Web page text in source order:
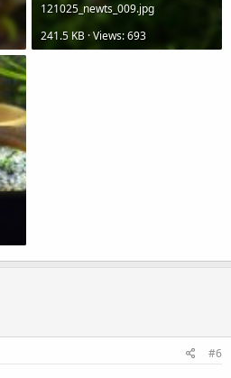
121025_newts_009.jpg
241.5 KB · Views: 693
#6